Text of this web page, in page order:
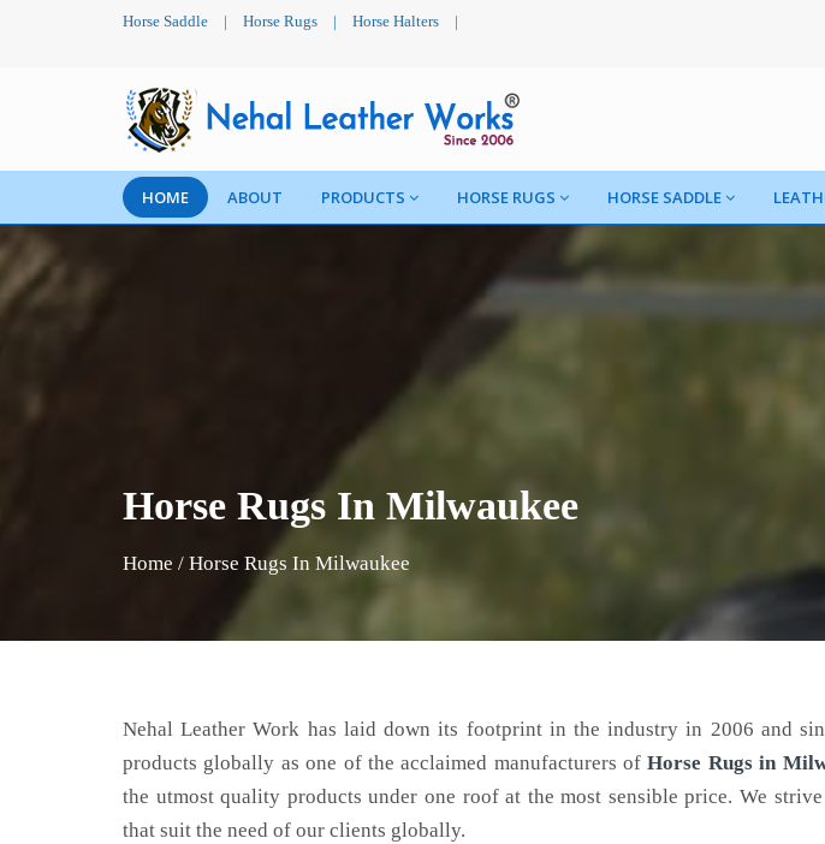
Horse Saddle | Horse Rugs | Horse Halters |
HOME ABOUT PRODUCTS HORSE RUGS HORSE SADDLE
Horse Rugs In Milwaukee
Home / Horse Rugs In Milwaukee
Nehal Leather Work has laid down its footprint in the industry in 2006 and
products globally as one of the acclaimed manufacturers ofHorse Rugsin
the utmost quality products under one roof at the most sensible price. We
that suit the need of our clients globally.